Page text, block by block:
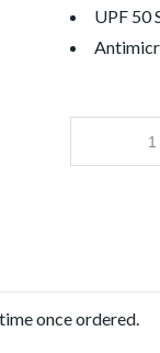
UPF 50
once ordered.